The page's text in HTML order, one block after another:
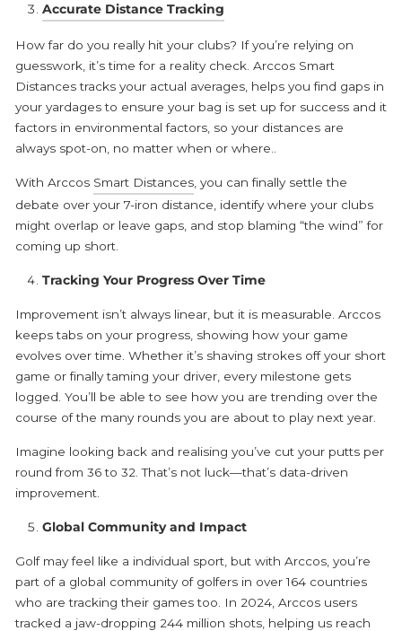
Accurate Distance Tracking
How far do you really hit your clubs? If you’re relying on
guesswork, it’s time for a reality check. Arccos Smart
Distances tracks your actual averages, helps you find gaps in
your yardages to ensure your bag is set up for success and it
factors in environmental factors, so your distances are
always spot-on, no matter when or where..
With Arccos Smart Distances , you can finally settle the
debate over your 7-iron distance, identify where your clubs
might overlap or leave gaps, and stop blaming “the wind” for
coming up short.
Tracking Your Progress Over Time
Improvement isn’t always linear, but it is measurable. Arccos
keeps tabs on your progress, showing how your game
evolves over time. Whether it’s shaving strokes off your short
game or finally taming your driver, every milestone gets
logged. You’ll be able to see how you are trending over the
course of the many rounds you are about to play next year.
Imagine looking back and realising you’ve cut your putts per
round from 36 to 32. That’s not luck—that’s data-driven
improvement.
Global Community and Impact
Golf may feel like a individual sport, but with Arccos, you’re
part of a global community of golfers in over 164 countries
who are tracking their games too. In 2024, Arccos users
tracked a jaw-dropping 244 million shots, helping us reach